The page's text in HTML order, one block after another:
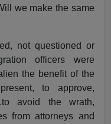
we make the same
not questioned or
officers were
the benefit of the
to approve,
avoid the wrath,
from attorneys and